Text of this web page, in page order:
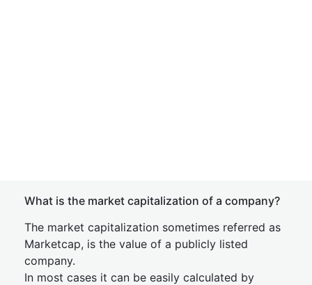
What is the market capitalization of a company?
The market capitalization sometimes referred as
Marketcap, is the value of a publicly listed
company.
In most cases it can be easily calculated by